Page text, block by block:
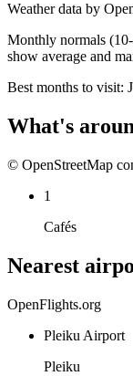
Weather data by
Monthly normals
show average and
Best months to visit:
What's
© OpenStreetMap
1
Cafés
Nearest
OpenFlights.org
Pleiku Airport
Pleiku